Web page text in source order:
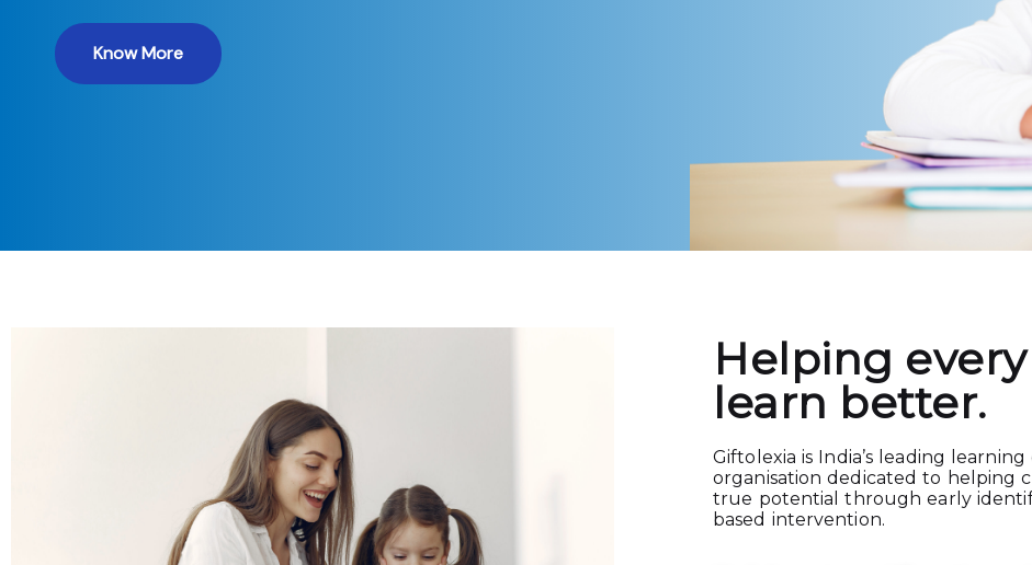
Know More
Helping
learn better.
Giftolexia is India’s leading
organisation dedicated to helping
true potential through early
based intervention.